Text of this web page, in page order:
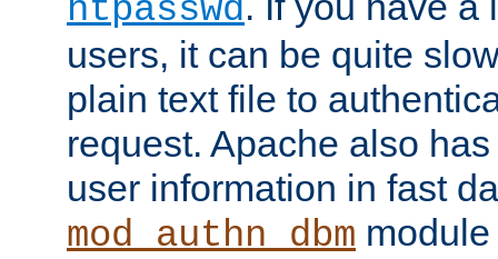
htpasswd
users, it can be quite
plain text file to
request. Apache also
user information in fast
mod_authn_dbm